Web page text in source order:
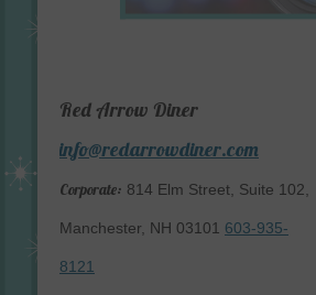
Red Arrow Diner
info@redarrowdiner.com
Corporate: 814 Elm Street, Suite 102,
Manchester, NH 03101 603-935-
8121